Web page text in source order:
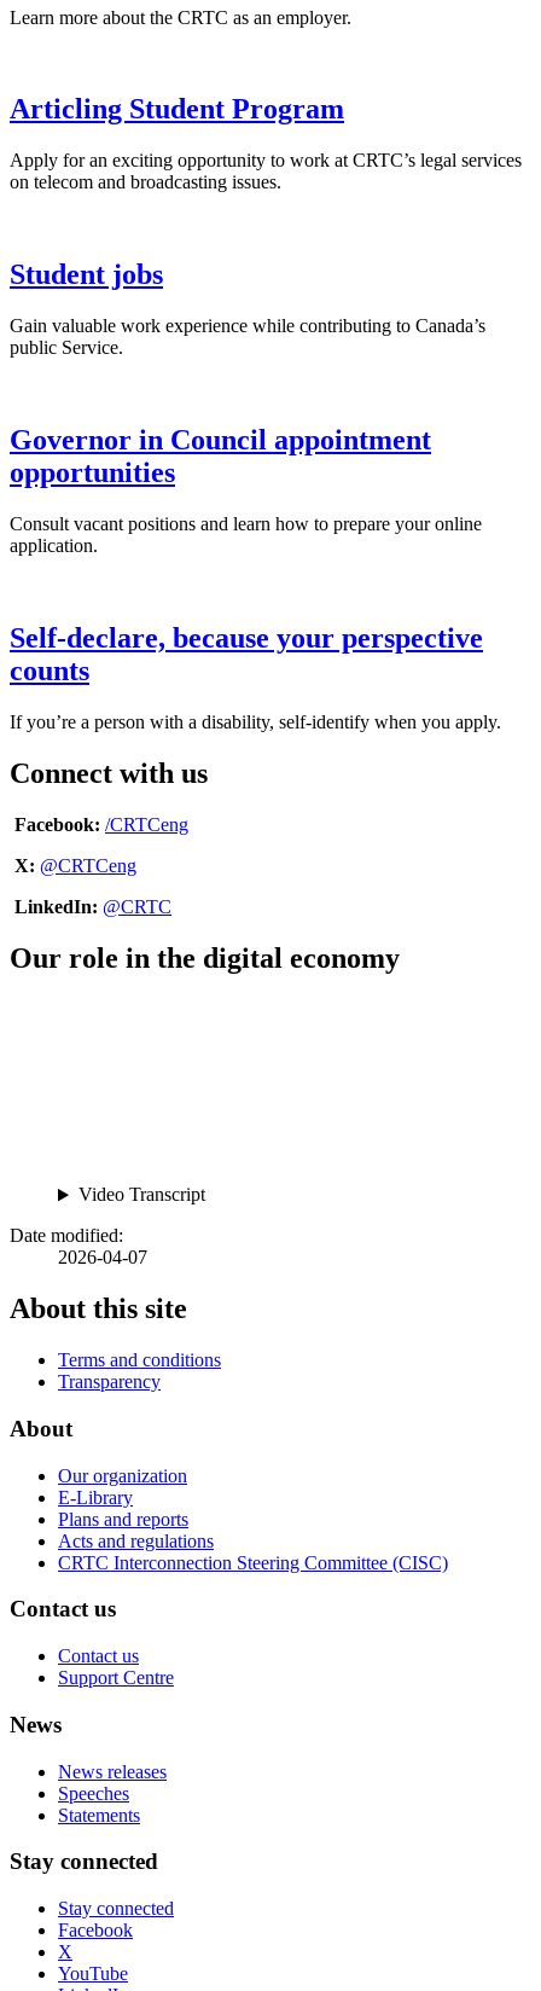
Learn more about the CRTC as an employer.
Articling Student Program
Apply for an exciting opportunity to work at CRTC’s legal services
on telecom and broadcasting issues.
Student jobs
Gain valuable work experience while contributing to Canada’s
public Service.
Governor in Council appointment
opportunities
Consult vacant positions and learn how to prepare your online
application.
Self-declare, because your perspective
counts
If you’re a person with a disability, self-identify when you apply.
Connect with us
Facebook: /CRTCeng
X: @CRTCeng
LinkedIn: @CRTC
Our role in the digital economy
Video Transcript
Date modified:
2026-04-07
About this site
Terms and conditions
Transparency
About
Our organization
E-Library
Plans and reports
Acts and regulations
CRTC Interconnection Steering Committee (CISC)
Contact us
Contact us
Support Centre
News
News releases
Speeches
Statements
Stay connected
Stay connected
Facebook
X
YouTube